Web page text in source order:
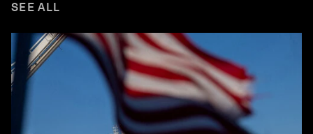
SEE ALL